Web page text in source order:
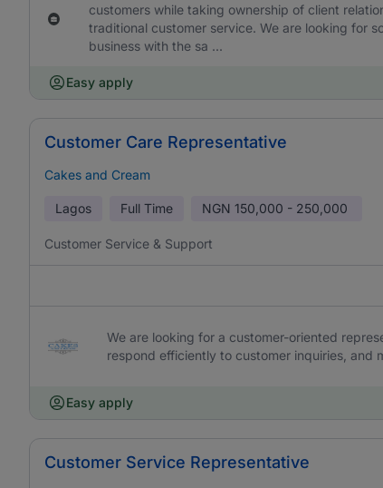
customers while taking ownership of client
traditional customer service. We are looking for
business with the sa ...
Easy apply
Customer Care Representative
Cakes and Cream
Lagos Full Time NGN 150,000 - 250,000
Customer Service & Support
We are looking for a customer-oriented
respond efficiently to customer inquiries, and
Easy apply
Customer Service Representative